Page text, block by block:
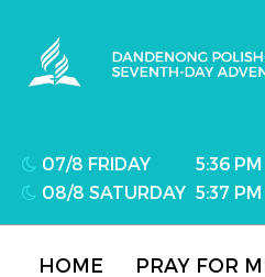
Adventist Church
07/8 FRIDAY
5:36 PM
08/8 SATURDAY 5:37 PM
HOME PRAY FOR